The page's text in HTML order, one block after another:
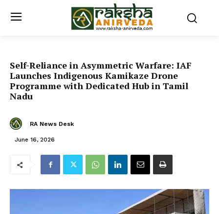
Self-Reliance in Asymmetric Warfare: IAF
Launches Indigenous Kamikaze Drone
Programme with Dedicated Hub in Tamil
Nadu
RA News Desk
June 16, 2026